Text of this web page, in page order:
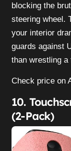
blocking the
steering wheel.
your interior
guards against
than wrestling a
Check price on
10.
(2-Pack)